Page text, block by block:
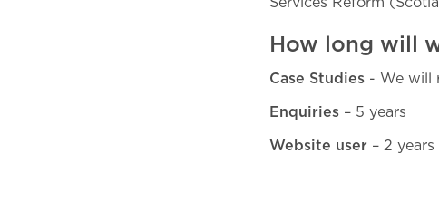
How long will
Case Studies - We will
Enquiries – 5 years
Website user – 2 years